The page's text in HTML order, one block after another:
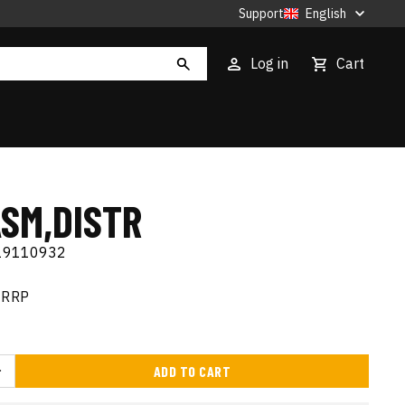
Support English
Log in Cart
RRP
ADD TO CART